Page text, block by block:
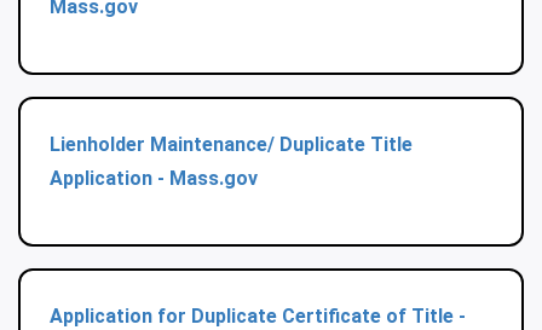
Mass.gov
Lienholder Maintenance/ Duplicate Title
Application - Mass.gov
Application for Duplicate Certificate of Title -